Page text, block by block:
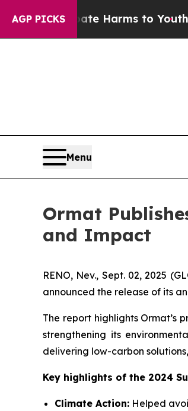
AGP PICKS
to Abate Harms to Youth
Menu
Ormat
and Impact
RENO, Nev., Sept. 02, 2025
announced the release of its
The report highlights
strengthening its
delivering low-carbon
Key highlights of the 2024
Climate Action: Helped